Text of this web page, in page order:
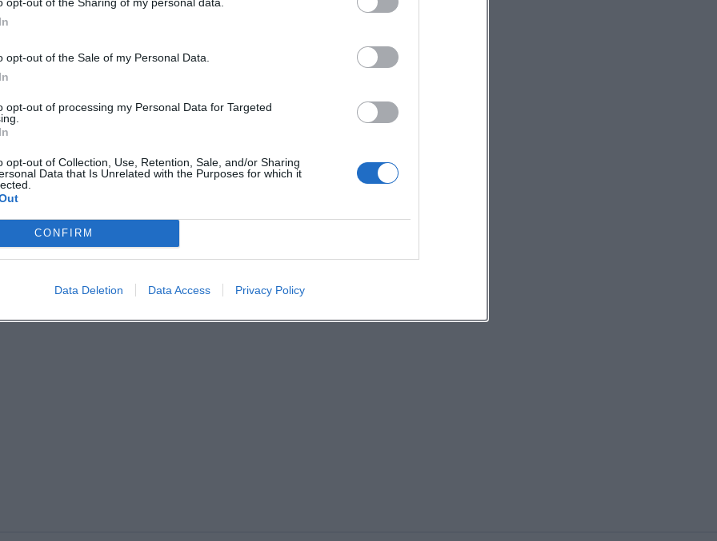
opt-out of the Sale of my Personal Data.
opt-out of processing my Personal Data for Targeted
opt-out of Collection, Use, Retention, Sale, and/or Sharing
Data that Is Unrelated with the Purposes for which it
CONFIRM
Data Deletion Data Access Privacy Policy
Keine Veranstaltungen verfügbar